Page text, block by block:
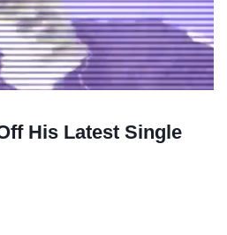
His Latest Single